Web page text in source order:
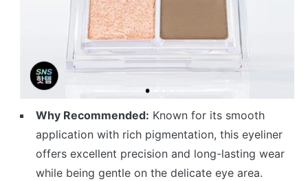
Why Recommended: Known for its smooth
application with rich pigmentation, this eyeliner
offers excellent precision and long-lasting wear
while being gentle on the delicate eye area.